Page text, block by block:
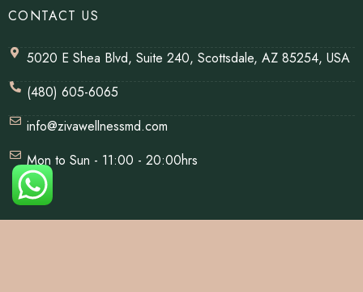
CONTACT US
5020 E Shea Blvd, Suite 240, Scottsdale, AZ 85254, USA
(480) 605-6065
info@zivawellnessmd.com
Mon to Sun - 11:00 - 20:00hrs